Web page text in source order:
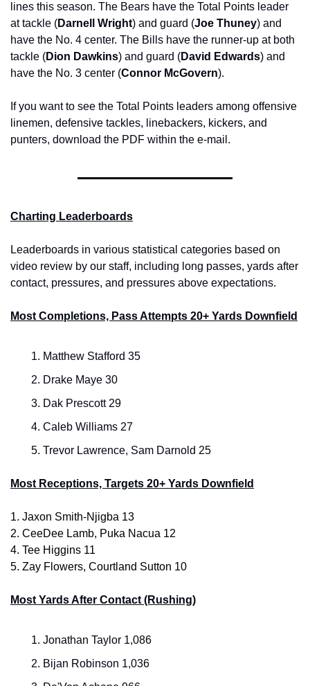
lines this season. The Bears have the Total Points leader
at tackle (Darnell Wright) and guard (Joe Thuney) and
have the No. 4 center. The Bills have the runner-up at both
tackle (Dion Dawkins) and guard (David Edwards) and
have the No. 3 center (Connor McGovern).
If you want to see the Total Points leaders among offensive
linemen, defensive tackles, linebackers, kickers, and
punters, download the PDF within the e-mail.
Charting Leaderboards
Leaderboards in various statistical categories based on
video review by our staff, including long passes, yards after
contact, pressures, and pressures above expectations.
Most Completions, Pass Attempts 20+ Yards Downfield
Matthew Stafford 35
Drake Maye 30
Dak Prescott 29
Caleb Williams 27
Trevor Lawrence, Sam Darnold 25
Most Receptions, Targets 20+ Yards Downfield
1. Jaxon Smith-Njigba 13
2. CeeDee Lamb, Puka Nacua 12
4. Tee Higgins 11
5. Zay Flowers, Courtland Sutton 10
Most Yards After Contact (Rushing)
Jonathan Taylor 1,086
Bijan Robinson 1,036